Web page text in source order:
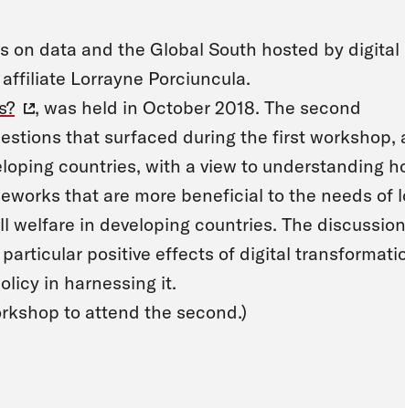
data and the Global South hosted by digital
Lorrayne Porciuncula.
, was held in October 2018. The second
that surfaced during the first workshop,
countries, with a view to understanding
that are more beneficial to the needs of
in developing countries. The
positive effects of digital
in harnessing it.
to attend the second.)